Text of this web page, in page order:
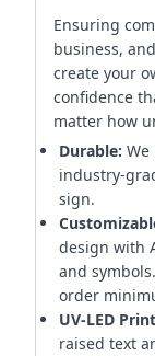
Ensuring
business,
create your
confidence
matter how
Durable:
industry-
sign.
design with
and
order
UV-LED
raised text